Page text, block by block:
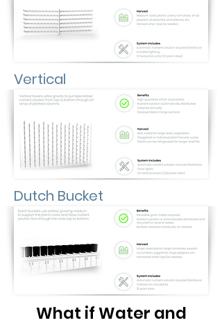
Vertical
Dutch Bucket
What if Water and